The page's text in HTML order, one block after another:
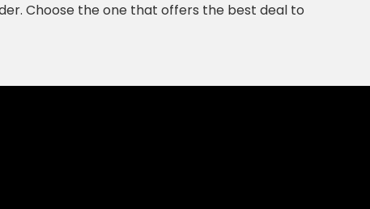
Choose the one that offers the best deal to